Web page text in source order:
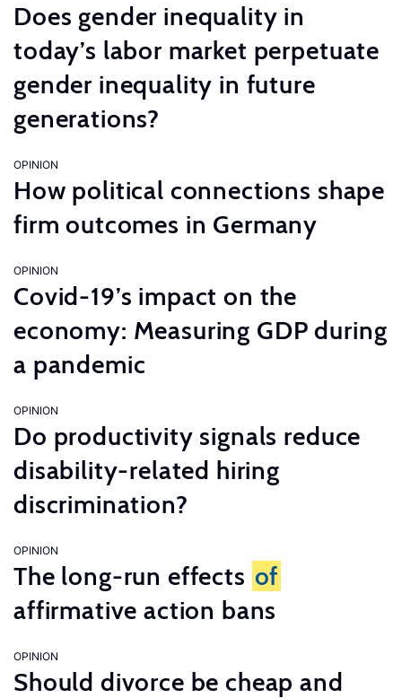
Does gender inequality in
today’s labor market perpetuate
gender inequality in future
generations?
OPINION
How political connections shape
firm outcomes in Germany
OPINION
Covid-19’s impact on the
economy: Measuring GDP during
a pandemic
OPINION
Do productivity signals reduce
disability-related hiring
discrimination?
OPINION
The long-run effects of
affirmative action bans
OPINION
Should divorce be cheap and